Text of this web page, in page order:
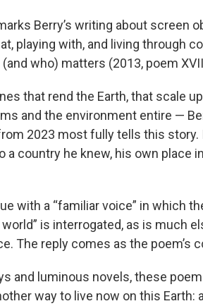
Berry’s writing about screen
playing with, and living through
who) matters (2013, poem
that rend the Earth, that scale
and the environment entire —
2023 most fully tells this story.
a country he knew, his own place
with a “familiar voice” in which
is interrogated, as is much
The reply comes as the poem’s
and luminous novels, these
way to live now on this Earth: